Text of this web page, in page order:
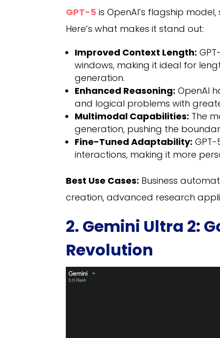
GPT-5 is OpenAI’s flagship
Here’s what makes it stand out:
Improved Context Length:
windows, making it ideal for
generation.
Enhanced Reasoning: OpenAI
and logical problems with
Multimodal Capabilities: The
generation, pushing the
Fine-Tuned Adaptability:
interactions, making it more
Best Use Cases: Business
creation, advanced research
2. Gemini Ultra 2:
Revolution